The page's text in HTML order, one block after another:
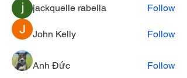
jackquelle rabella
Follow
John Kelly Follow
Anh Đức Follow